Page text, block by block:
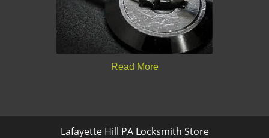
Read More
Lafayette Hill PA Locksmith Store